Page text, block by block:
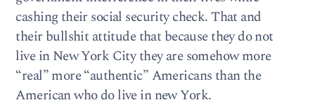
cashing their social security check. That and
their bullshit attitude that because they do not
live in New York City they are somehow more
“real” more “authentic” Americans than the
American who do live in new York.